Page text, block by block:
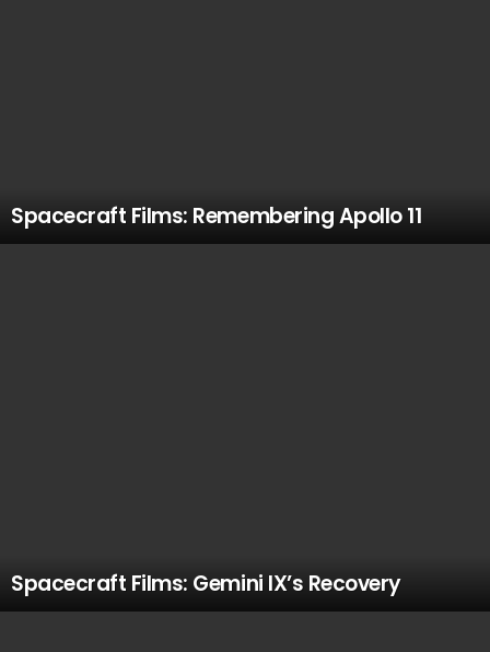
Spacecraft Films: Remembering Apollo 11
Spacecraft Films: Gemini IX’s Recovery